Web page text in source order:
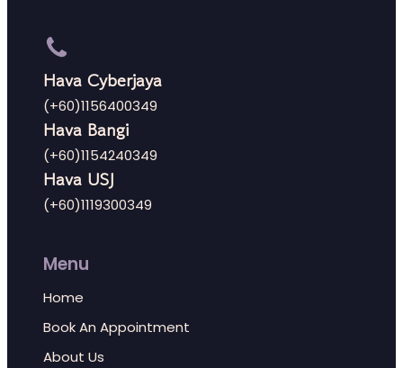
Hava Cyberjaya
(+60)1156400349
Hava Bangi
(+60)1154240349
Hava USJ
(+60)1119300349
Menu
Home
Book An Appointment
About Us